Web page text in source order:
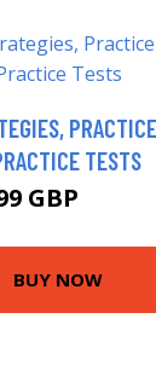
TESTS
GBP
BUY NOW